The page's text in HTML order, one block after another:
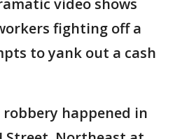
video shows
fighting off a
to yank out a cash
robbery happened in